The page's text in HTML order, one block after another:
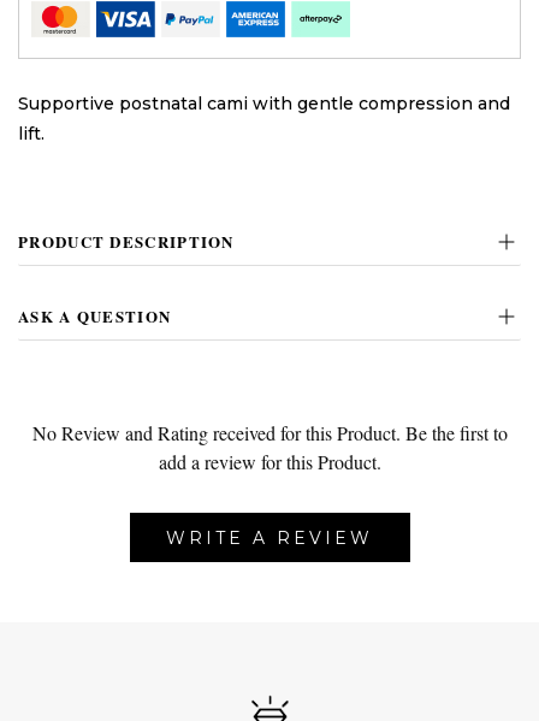
Supportive postnatal cami with gentle compression and
lift.
PRODUCT DESCRIPTION
ASK A QUESTION
No Review and Rating received for this Product. Be the first to
add a review for this Product.
WRITE A REVIEW